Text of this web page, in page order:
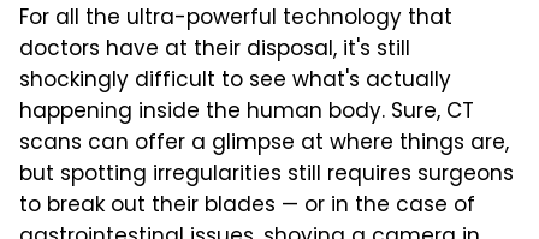
For all the ultra-powerful technology that
doctors have at their disposal, it's still
shockingly difficult to see what's actually
happening inside the human body. Sure, CT
scans can offer a glimpse at where things are,
but spotting irregularities still requires surgeons
to break out their blades — or in the case of